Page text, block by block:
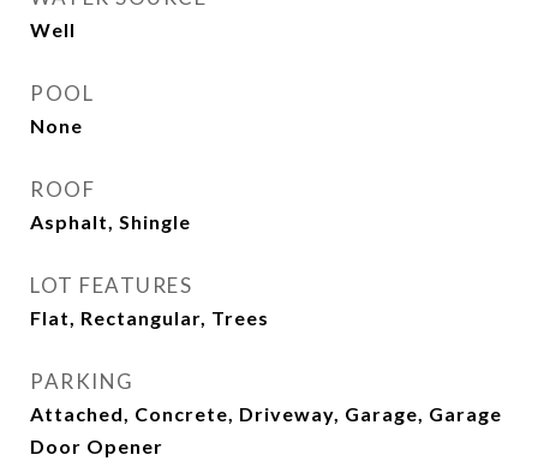
Well
POOL
None
ROOF
Asphalt, Shingle
LOT FEATURES
Flat, Rectangular, Trees
PARKING
Attached, Concrete, Driveway, Garage, Garage
Door Opener